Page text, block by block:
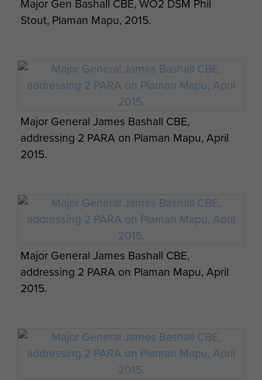
Major Gen Bashall CBE, WO2 DSM Phil
Stout, Plaman Mapu, 2015.
Major General James Bashall CBE,
addressing 2 PARA on Plaman Mapu, April
2015.
Major General James Bashall CBE,
addressing 2 PARA on Plaman Mapu, April
2015.